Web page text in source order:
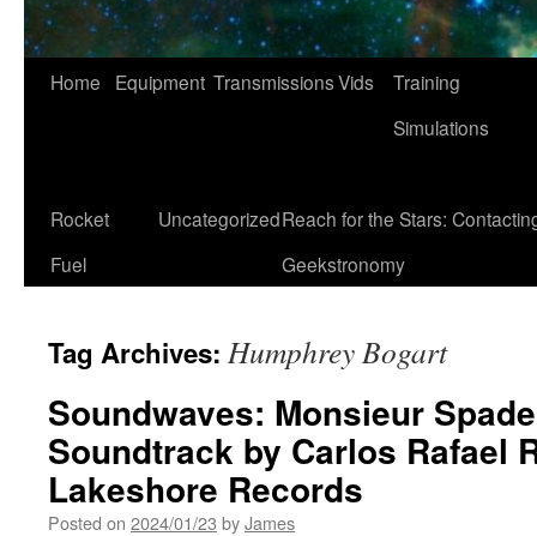
Home Equipment TransmissionsVids
Training
Simulations
Rocket
Fuel
UncategorizedReach for the Stars:
Geekstronomy
Tag Archives: Humphrey Bogart
Soundwaves: Monsieur
Soundtrack by Carlos Rafael
Lakeshore Records
Posted on 2024/01/23 byJames